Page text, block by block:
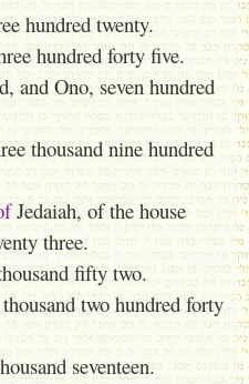
hundred twenty.
hundred forty five.
and Ono, seven hundred
thousand nine hundred
Jedaiah, of the house
three.
fifty two.
two hundred forty
seventeen.